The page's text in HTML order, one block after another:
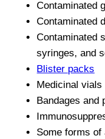
Contaminated
Contaminated
Contaminated
syringes, and
Blister packs
Medicinal vials
Bandages and
Some forms of